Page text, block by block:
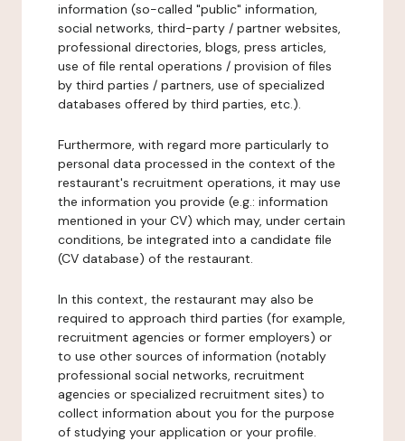
information (so-called "public" information,
social networks, third-party / partner websites,
professional directories, blogs, press articles,
use of file rental operations / provision of files
by third parties / partners, use of specialized
databases offered by third parties, etc.).
Furthermore, with regard more particularly to
personal data processed in the context of the
restaurant's recruitment operations, it may use
the information you provide (e.g.: information
mentioned in your CV) which may, under certain
conditions, be integrated into a candidate file
(CV database) of the restaurant.
In this context, the restaurant may also be
required to approach third parties (for example,
recruitment agencies or former employers) or
to use other sources of information (notably
professional social networks, recruitment
agencies or specialized recruitment sites) to
collect information about you for the purpose
of studying your application or your profile.